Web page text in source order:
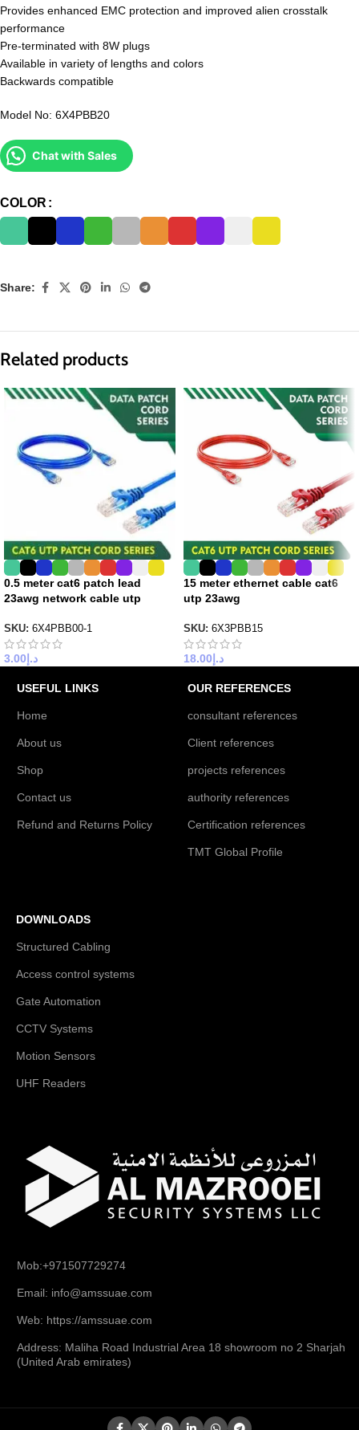
Provides enhanced EMC protection and improved alien crosstalk
performance
Pre-terminated with 8W plugs
Available in variety of lengths and colors
Backwards compatible
Model No: 6X4PBB20
Chat with Sales
COLOR
Share:
Related products
0.5 meter cat6 patch lead
23awg network cable utp
SKU: 6X4PBB00-1
د.إ 3.00
15 meter ethernet cable cat6
utp 23awg
SKU: 6X3PBB15
د.إ 18.00
USEFUL LINKS
Home
About us
Shop
Contact us
Refund and Returns Policy
OUR REFERENCES
consultant references
Client references
projects references
authority references
Certification references
TMT Global Profile
DOWNLOADS
Structured Cabling
Access control systems
Gate Automation
CCTV Systems
Motion Sensors
UHF Readers
Mob:+971507729274
Email: info@amssuae.com
Web: https://amssuae.com
Address: Maliha Road Industrial Area 18 showroom no 2 Sharjah
(United Arab emirates)